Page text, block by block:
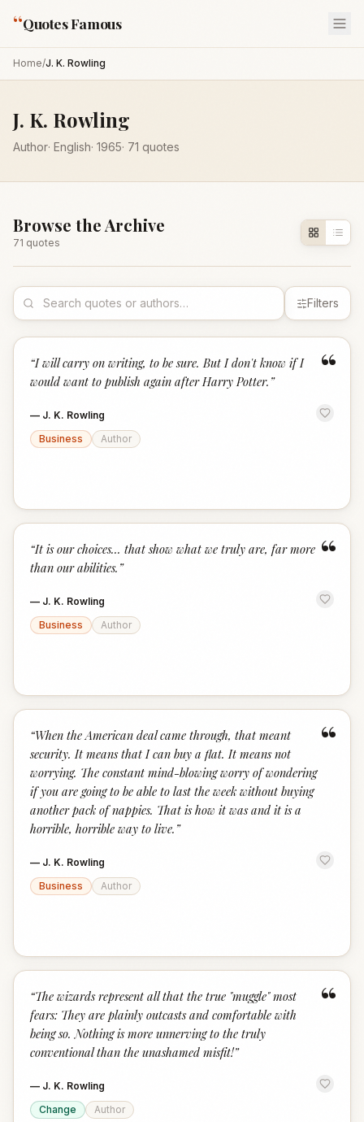
“Quotes Famous
Home/J. K. Rowling
J. K. Rowling
Author· English· 1965· 71 quotes
Browse the Archive
71 quotes
Filters
“
“I will carry on writing, to be sure. But I don't know if I
would want to publish again after Harry Potter. ”
— J. K. Rowling
Business
Author
“
“It is our choices... that show what we truly are, far more
than our abilities. ”
— J. K. Rowling
Business
Author
“
“When the American deal came through, that meant
security. It means that I can buy a flat. It means not
worrying. The constant mind-blowing worry of wondering
if you are going to be able to last the week without buying
another pack of nappies. That is how it was and it is a
horrible, horrible way to live. ”
— J. K. Rowling
Business
Author
“
“The wizards represent all that the true "muggle" most
fears: They are plainly outcasts and comfortable with
being so. Nothing is more unnerving to the truly
conventional than the unashamed misfit!”
— J. K. Rowling
Change
Author